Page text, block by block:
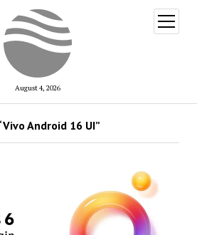
August 4, 2026
open
menu
Android 16 UI”